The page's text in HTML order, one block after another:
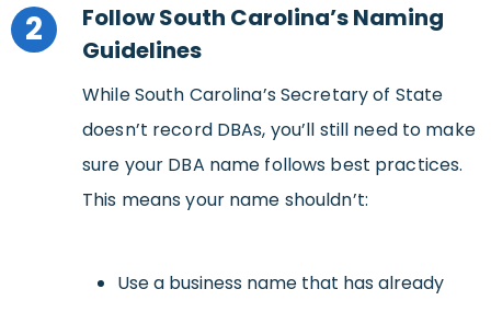
2
Follow South Carolina’s Naming
Guidelines
While South Carolina’s Secretary of State
doesn’t record DBAs, you’ll still need to make
sure your DBA name follows best practices.
This means your name shouldn’t:
Use a business name that has already